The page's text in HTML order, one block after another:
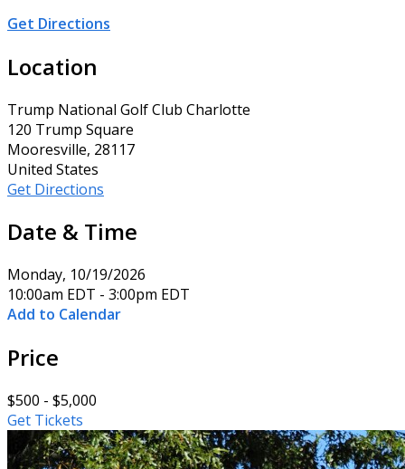
Get Directions
Location
Trump National Golf Club Charlotte
120 Trump Square
Mooresville, 28117
United States
Get Directions
Date & Time
Monday, 10/19/2026
10:00am EDT - 3:00pm EDT
Add to Calendar
Price
$500 - $5,000
Get Tickets